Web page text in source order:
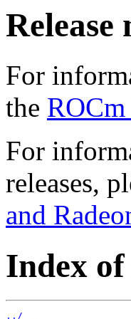
Release
For
the ROCm
For
releases,
and
Index
../